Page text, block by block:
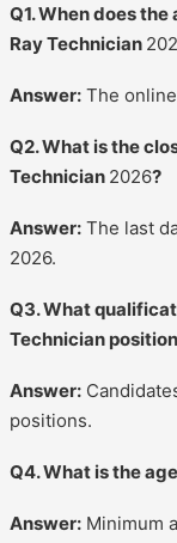
Q1. When does
Ray Technician
Answer: The
Q2. What is the
Technician 2026?
Answer: The last
2026.
Q3. What
Technician
Answer:
positions.
Q4. What is the
Answer: Minimum